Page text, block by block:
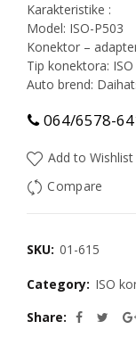
Karakteristike :
Model: ISO-P503
Konektor –
Tip konektora: ISO
Auto brend:
064/6578-
Add to Wishlist
Compare
SKU: 01-615
Category: ISO
Share